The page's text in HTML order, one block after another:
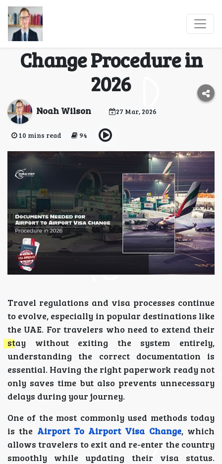
Documents Needed for
Airport to Airport Visa
Change Procedure in
2026
Noah Wilson 27 Mar, 2026
10 mins read 94
Travel regulations and visa processes continue
to evolve, especially in popular destinations like
the UAE. For travelers who need to extend their
stay without exiting the system entirely,
understanding the correct documentation is
essential. Having the right paperwork ready not
only saves time but also prevents unnecessary
delays during your journey.
One of the most commonly used methods today
is the Airport To Airport Visa Change, which
allows travelers to exit and re-enter the country
smoothly while updating their visa status.